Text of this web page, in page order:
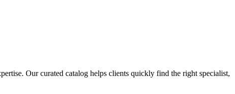
Our curated catalog helps clients quickly find the right specialist,